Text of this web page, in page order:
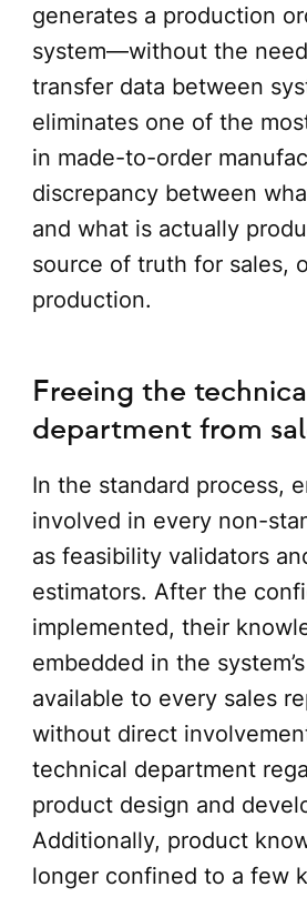
generates a production
system—without the
transfer data between
eliminates one of the
in made-to-order
discrepancy between
and what is actually
source of truth for sales,
production.
Freeing the
department from
In the standard process,
involved in every non-
as feasibility validators
estimators. After the
implemented, their
embedded in the
available to every sales
without direct
technical department
product design and
Additionally, product
longer confined to a few